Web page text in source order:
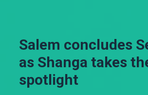
Salem concludes
as Shanga takes
spotlight